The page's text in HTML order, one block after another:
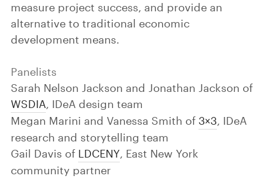
measure project success, and provide an
alternative to traditional economic
development means.
Panelists
Sarah Nelson Jackson and Jonathan Jackson of
WSDIA, IDeA design team
Megan Marini and Vanessa Smith of 3×3, IDeA
research and storytelling team
Gail Davis of LDCENY, East New York
community partner